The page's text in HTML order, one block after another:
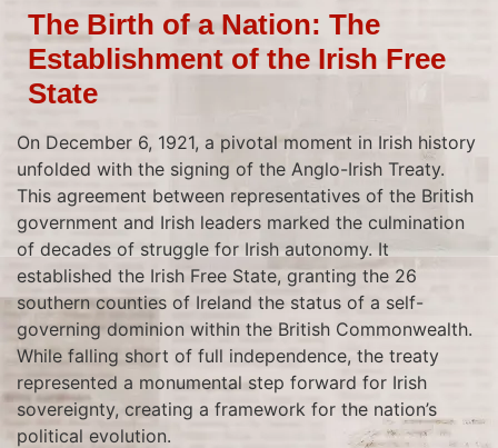
The Birth of a Nation: The
Establishment of the Irish Free
State
On December 6, 1921, a pivotal moment in Irish history
unfolded with the signing of the Anglo-Irish Treaty.
This agreement between representatives of the British
government and Irish leaders marked the culmination
of decades of struggle for Irish autonomy. It
established the Irish Free State, granting the 26
southern counties of Ireland the status of a self-
governing dominion within the British Commonwealth.
While falling short of full independence, the treaty
represented a monumental step forward for Irish
sovereignty, creating a framework for the nation’s
political evolution.